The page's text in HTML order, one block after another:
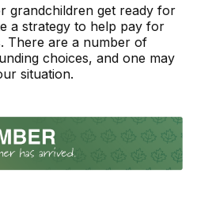
grandchildren get ready for
a strategy to help pay for
There are a number of
choices, and one may
situation.